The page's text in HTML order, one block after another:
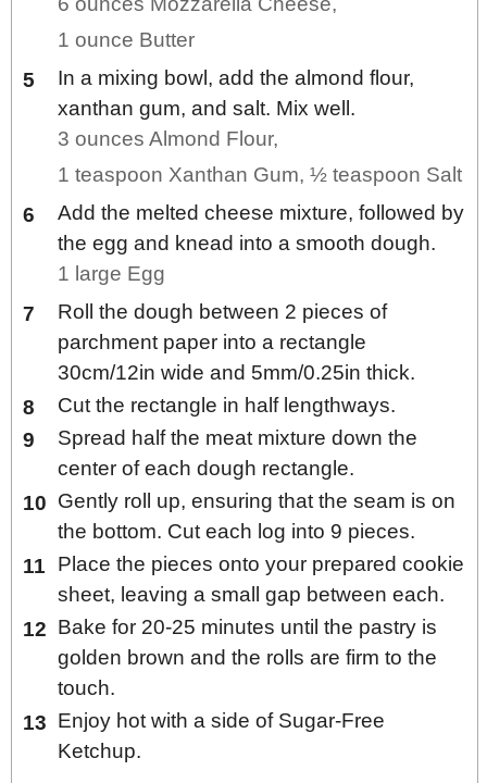
1 ounce Butter
In a mixing bowl, add the almond flour,
xanthan gum, and salt. Mix well.
3 ounces Almond Flour,
1 teaspoon Xanthan Gum, ½ teaspoon Salt
Add the melted cheese mixture, followed by
the egg and knead into a smooth dough.
1 large Egg
Roll the dough between 2 pieces of
parchment paper into a rectangle
30cm/12in wide and 5mm/0.25in thick.
Cut the rectangle in half lengthways.
Spread half the meat mixture down the
center of each dough rectangle.
Gently roll up, ensuring that the seam is on
the bottom. Cut each log into 9 pieces.
Place the pieces onto your prepared cookie
sheet, leaving a small gap between each.
Bake for 20-25 minutes until the pastry is
golden brown and the rolls are firm to the
touch.
Enjoy hot with a side of Sugar-Free
Ketchup.